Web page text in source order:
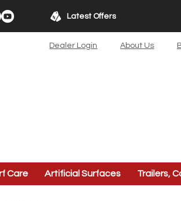
Latest Offers
Dealer Login About Us
Care Artificial Surfaces Trailers,